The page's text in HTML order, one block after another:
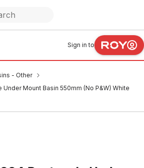
Sign in to
- Other
Mount Basin 550mm (No P&W) White